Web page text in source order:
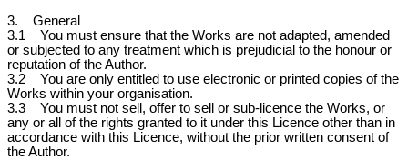
3. General
3.1 You must ensure that the Works are not adapted, amended
or subjected to any treatment which is prejudicial to the honour or
reputation of the Author.
3.2 You are only entitled to use electronic or printed copies of the
Works within your organisation.
3.3 You must not sell, offer to sell or sub-licence the Works, or
any or all of the rights granted to it under this Licence other than in
accordance with this Licence, without the prior written consent of
the Author.